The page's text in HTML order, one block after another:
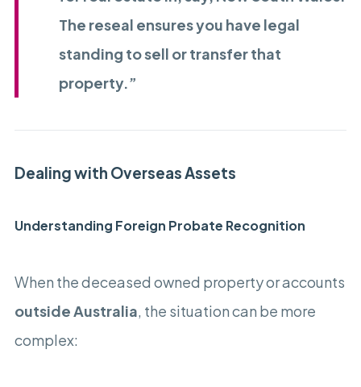
The reseal ensures you have legal
standing to sell or transfer that
property.”
Dealing with Overseas Assets
Understanding Foreign Probate Recognition
When the deceased owned property or accounts
outside Australia, the situation can be more
complex: